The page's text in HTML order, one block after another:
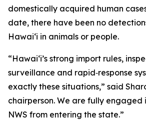
domestically acquired human
date, there have been no
Hawai‘i in animals or people.
“Hawai‘i’s strong import rules,
surveillance and rapid‑response
exactly these situations,” said
chairperson. We are fully engaged
NWS from entering the state.”